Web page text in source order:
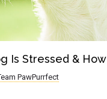
Is Stressed &
PawPurrfect